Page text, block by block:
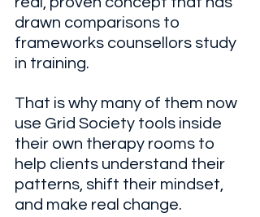
drawn comparisons to
frameworks counsellors study
in training.
That is why many of them now
use Grid Society tools inside
their own therapy rooms to
help clients understand their
patterns, shift their mindset,
and make real change.